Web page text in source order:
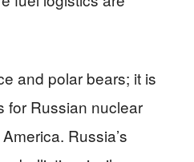
and polar bears; it is
for Russian nuclear
Russia’s